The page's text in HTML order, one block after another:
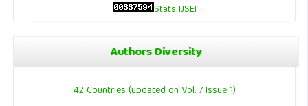
Stats IJSEI
Authors Diversity
42 Countries (updated on Vol. 7 Issue 1)